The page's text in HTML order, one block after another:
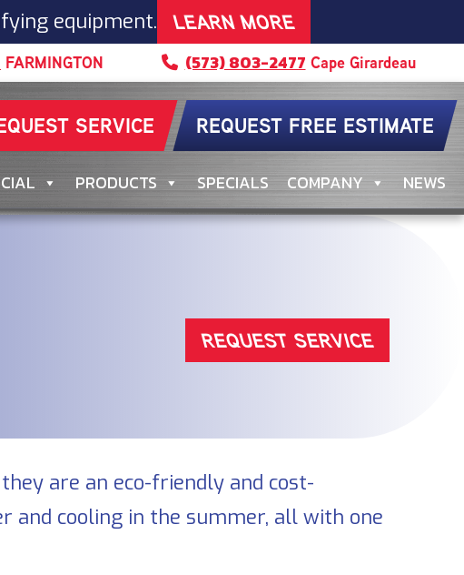
equipment. LEARN MORE
FARMINGTON (573) 803-2477 Cape Girardeau
SERVICE REQUEST FREE ESTIMATE
PRODUCTS SPECIALS COMPANY NEWS
REQUEST SERVICE
they are an eco-friendly and cost-
and cooling in the summer, all with one